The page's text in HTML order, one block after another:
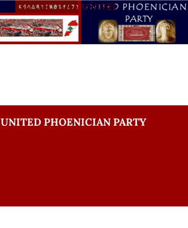
UNITED PHOENICIAN PARTY